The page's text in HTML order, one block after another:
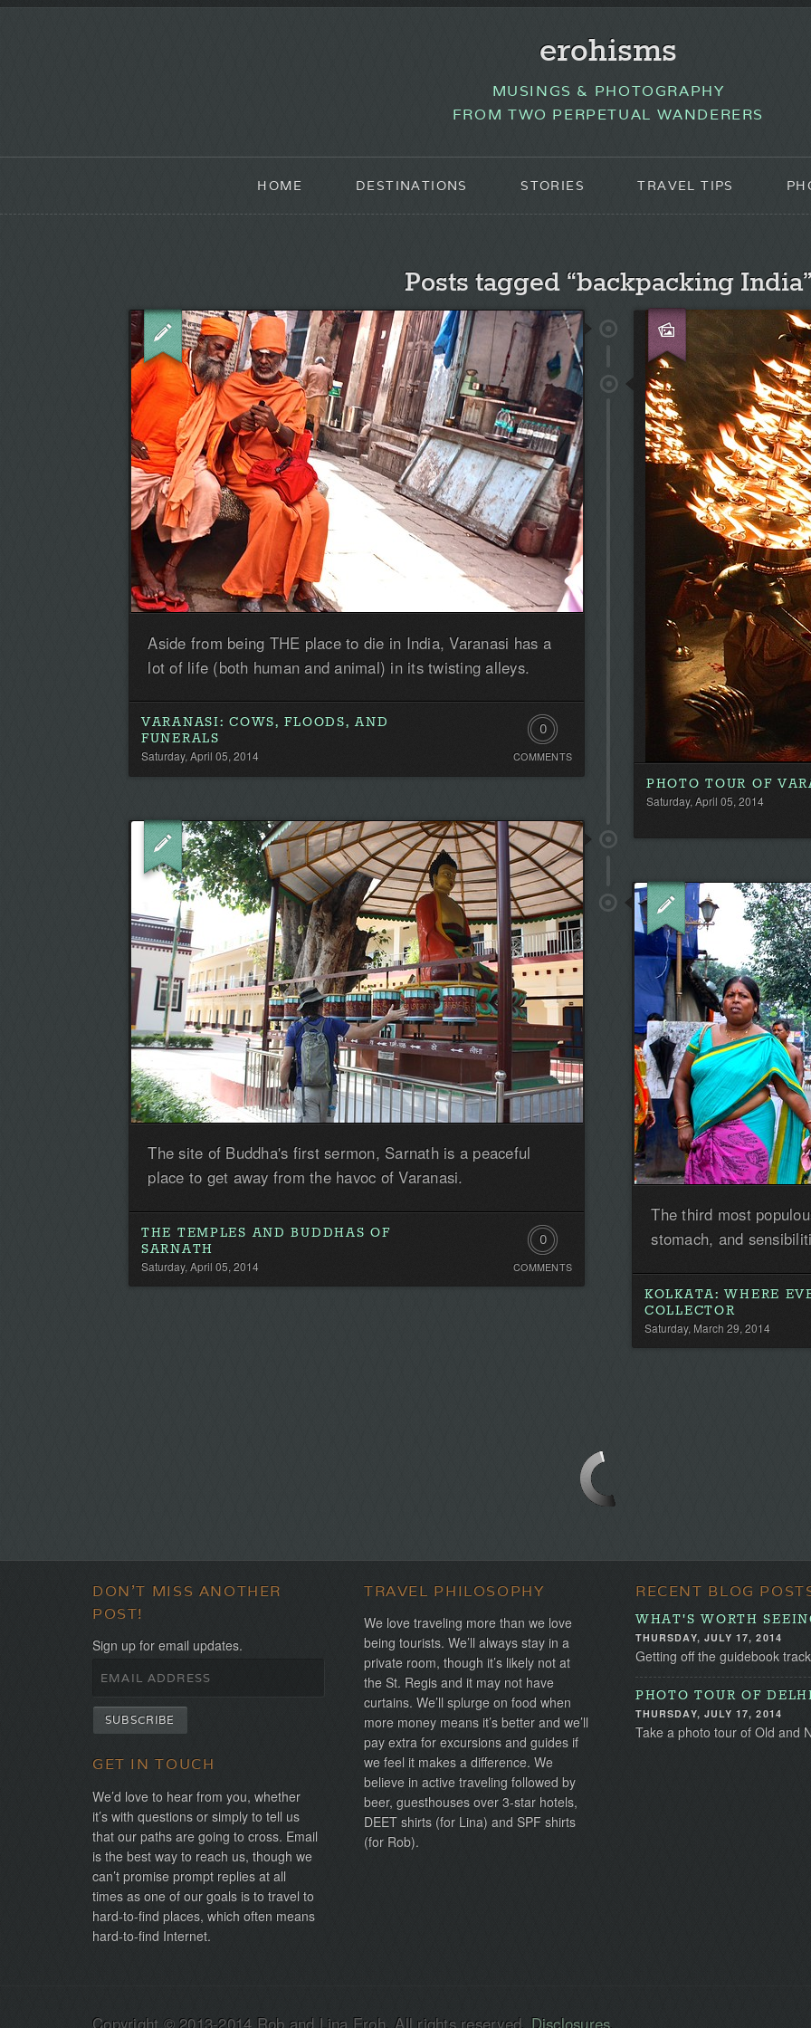
erohisms
MUSINGS & PHOTOGRAPHY
FROM TWO PERPETUAL WANDERERS
HOME DESTINATIONS STORIES TRAVEL TIPS
Posts tagged “backpacking India”
Aside from being THE place to die in India, Varanasi has a
lot of life (both human and animal) in its twisting alleys.
VARANASI: COWS, FLOODS, AND
FUNERALS
Saturday, April 05, 2014
0
Comments.
the
first!
COMMENTS
PHOTO TOUR OF
Saturday, April 05, 2014
The site of Buddha's first sermon, Sarnath is a peaceful
place to get away from the havoc of Varanasi.
THE TEMPLES AND BUDDHAS OF
SARNATH
Saturday, April 05, 2014
0
Comments.
COMMENTS
The third most
stomach, and
KOLKATA: WHERE
COLLECTOR
Saturday, March 29, 2014
DON'T MISS ANOTHER
POST!
Sign up for email updates.
GET IN TOUCH
We’d love to hear from you, whether
it’s with questions or simply to tell us
that our paths are going to cross. Email
is the best way to reach us, though we
can’t promise prompt replies at all
times as one of our goals is to travel to
hard-to-find places, which often means
hard-to-find Internet.
TRAVEL PHILOSOPHY
We love traveling more than we love
being tourists. We’ll always stay in a
private room, though it’s likely not at
the St. Regis and it may not have
curtains. We’ll splurge on food when
more money means it’s better and we’ll
pay extra for excursions and guides if
we feel it makes a difference. We
believe in active traveling followed by
beer, guesthouses over 3-star hotels,
DEET shirts (for Lina) and SPF shirts
(for Rob).
RECENT BLOG
WHAT'S WORTH
THURSDAY, JULY 17, 2014
Getting off the guidebook
PHOTO TOUR OF
THURSDAY, JULY 17, 2014
Take a photo tour of Old and
Copyright © 2013-2014 Rob and Lina Eroh. All rights reserved. Disclosures.